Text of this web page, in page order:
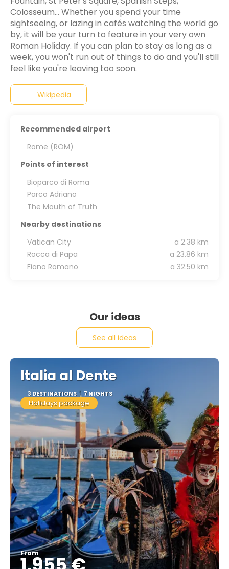
Colosseum... Whether you spend your time
sightseeing, or lazing in cafés watching the world go
by, it will be your turn to feature in your very own
Roman Holiday. If you can plan to stay as long as a
week, you won't run out of things to do and you'll still
feel like you're leaving too soon.
Wikipedia
Recommended airport
Rome (ROM)
Points of interest
Bioparco di Roma
Parco Adriano
The Mouth of Truth
Nearby destinations
Vatican City
a 2.38 km
Rocca di Papa
a 23.86 km
Fiano Romano
a 32.50 km
Our ideas
See all ideas
Italia al Dente
3 DESTINATIONS 7 NIGHTS
Holidays package
From